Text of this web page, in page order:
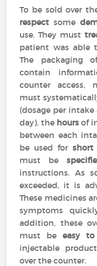
To be sold over
respect some
use. They must
patient was able
The packaging
contain
counter access,
must
(dosage per
day), the hours of
between each
be used for short
must be
instructions. As
exceeded, it is
These medicines
symptoms
addition, these
must beeasy
injectable
over the counter.